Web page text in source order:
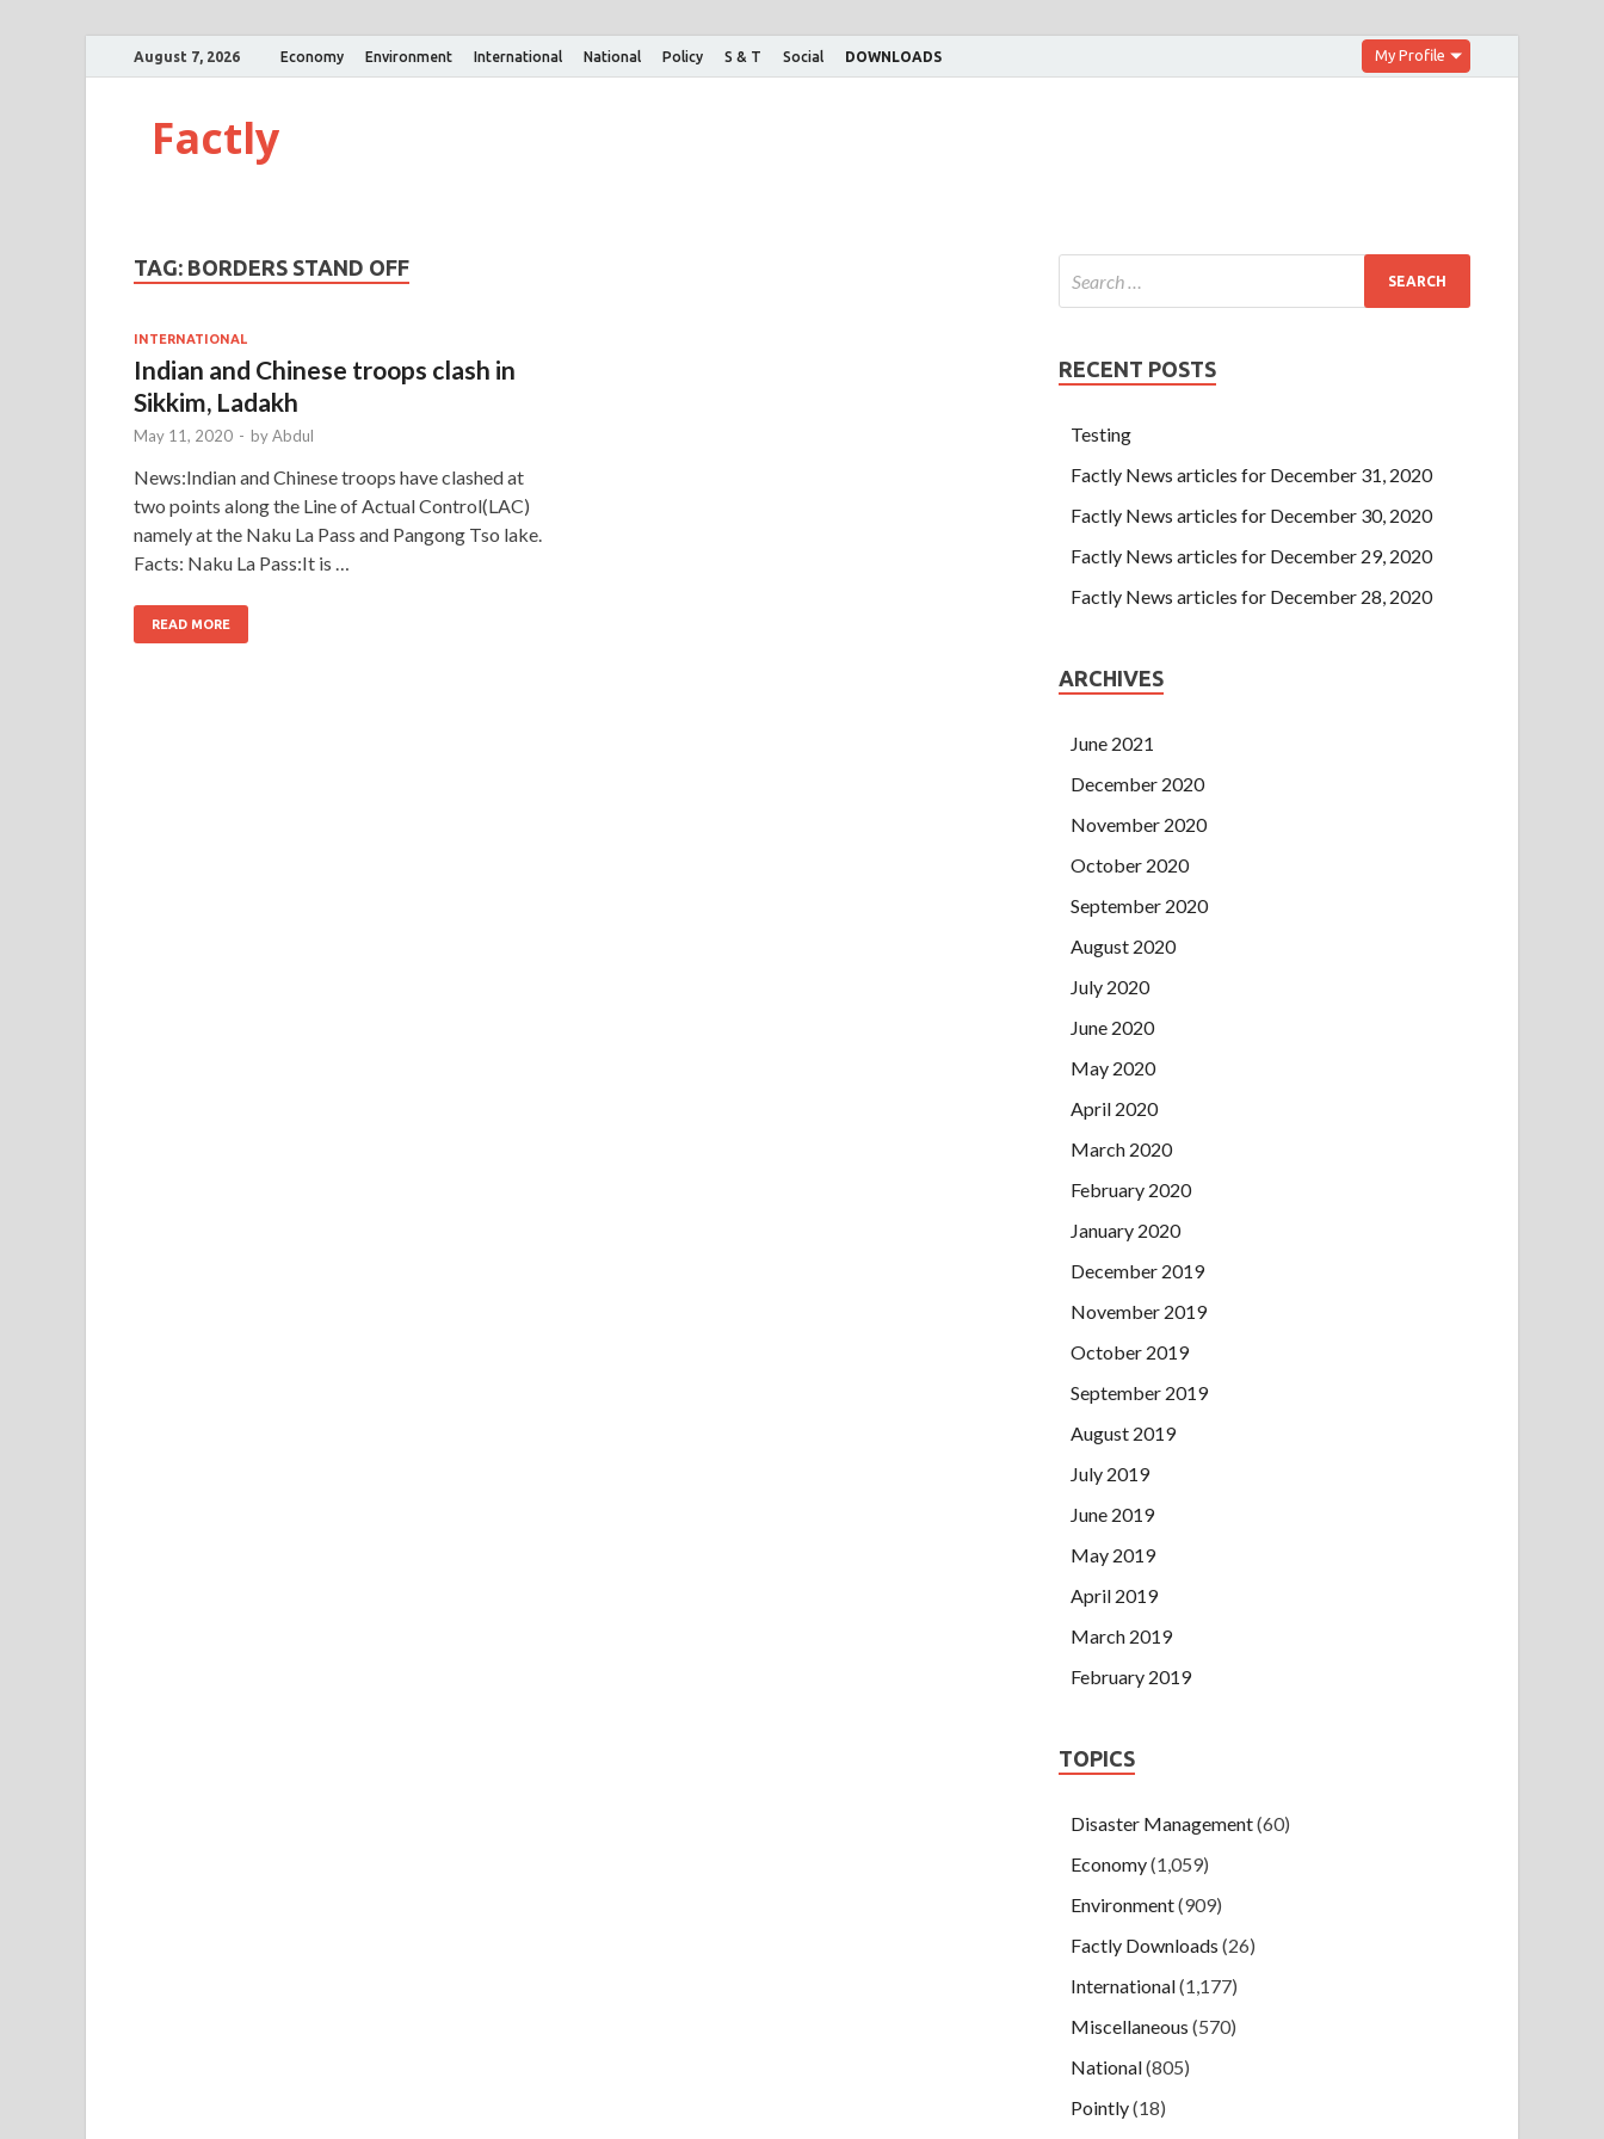
August 7, 2026 Economy Environment International National Policy S & T Social DOWNLOADS My Profile
Factly
TAG: BORDERS STAND OFF
INTERNATIONAL
Indian and Chinese troops clash in
Sikkim, Ladakh
May 11, 2020 - byAbdul
News:Indian and Chinese troops have clashed at
two points along the Line of Actual Control(LAC)
namely at the Naku La Pass and Pangong Tso lake.
Facts: Naku La Pass:It is …
READ MORE
RECENT POSTS
Testing
Factly News articles for December 31, 2020
Factly News articles for December 30, 2020
Factly News articles for December 29, 2020
Factly News articles for December 28, 2020
ARCHIVES
June 2021
December 2020
November 2020
October 2020
September 2020
August 2020
July 2020
June 2020
May 2020
April 2020
March 2020
February 2020
January 2020
December 2019
November 2019
October 2019
September 2019
August 2019
July 2019
June 2019
May 2019
April 2019
March 2019
February 2019
TOPICS
Disaster Management(60)
Economy(1,059)
Environment(909)
Factly Downloads (26)
International(1,177)
Miscellaneous (570)
National(805)
Pointly(18)